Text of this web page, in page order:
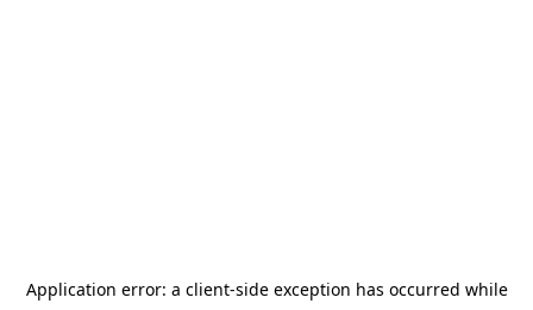
Application error: a client-side exception has occurred while